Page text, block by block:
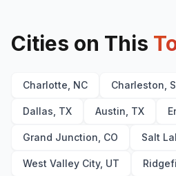
Cities on This
Charlotte, NC Charleston,
Dallas, TX Austin, TX
Grand Junction, CO Salt
West Valley City, UT